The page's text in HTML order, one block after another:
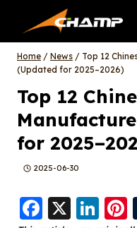
content
Home / News / Top 12
(Updated for 2025–2026)
Top 12
for
2025-06-30
F
X
Li